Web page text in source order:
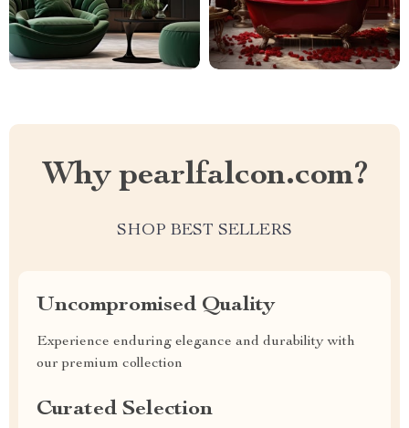
Why pearlfalcon.com?
SHOP BEST SELLERS
Uncompromised Quality
Experience enduring elegance and durability with
our premium collection
Curated Selection